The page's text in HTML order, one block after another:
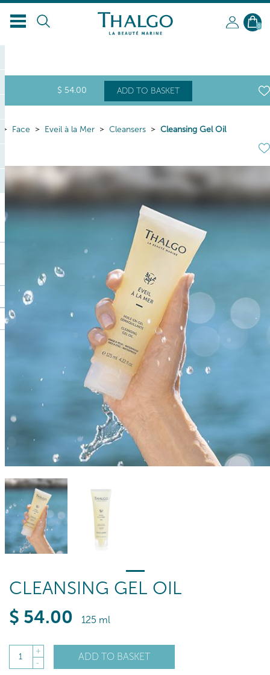
0
$ 54.00 ADD TO BASKET
Face Eveil à la Mer Cleansers Cleansing Gel Oil
CLEANSING GEL OIL
$ 54.00 125 ml
1
+
-
ADD TO BASKET